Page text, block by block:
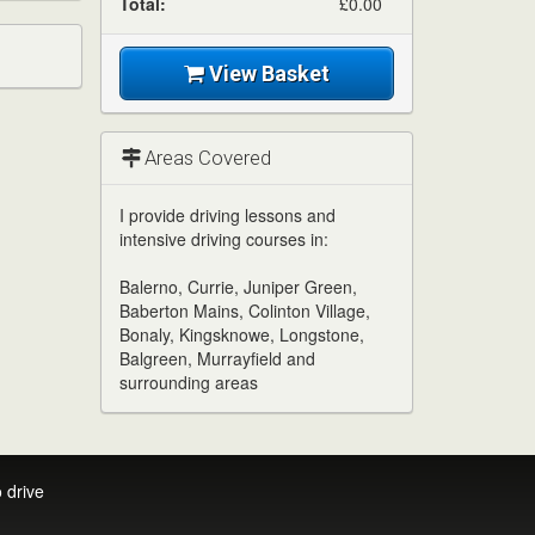
View Basket
Areas Covered
I provide driving lessons and
intensive driving courses in:
Balerno, Currie, Juniper Green,
Baberton Mains, Colinton Village,
Bonaly, Kingsknowe, Longstone,
Balgreen, Murrayfield and
surrounding areas
drive